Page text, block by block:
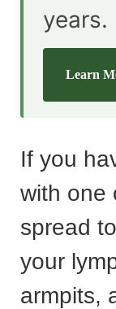
years.
Learn
If you
with one
spread
your
armpits,